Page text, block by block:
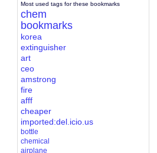
Most used tags for these bookmarks
chem
bookmarks
korea
extinguisher
art
ceo
amstrong
fire
afff
cheaper
imported:del.icio.us
bottle
chemical
airplane